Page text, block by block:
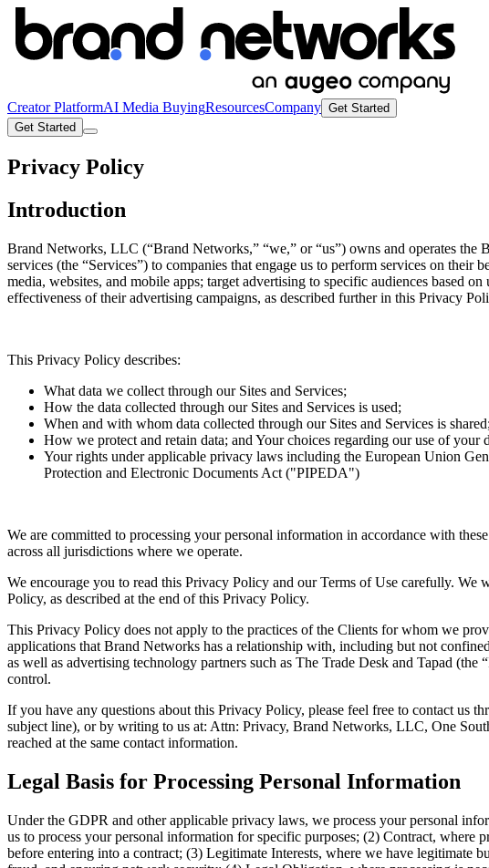
Creator PlatformAI Media BuyingResourcesCompany Get Started
Get Started
Privacy Policy
Introduction
Brand Networks, LLC (“Brand Networks,” “we,” or “us”) owns and operates
services (the “Services”) to companies that engage us to perform services on
media, websites, and mobile apps; target advertising to specific audiences based
effectiveness of their advertising campaigns, as described further in this Privacy
This Privacy Policy describes:
What data we collect through our Sites and Services;
How the data collected through our Sites and Services is used;
When and with whom data collected through our Sites and Services is shared;
How we protect and retain data; and Your choices regarding our use of your
Your rights under applicable privacy laws including the European Union
Protection and Electronic Documents Act ("PIPEDA")
We are committed to processing your personal information in accordance with
across all jurisdictions where we operate.
We encourage you to read this Privacy Policy and our Terms of Use carefully.
Policy, as described at the end of this Privacy Policy.
This Privacy Policy does not apply to the practices of the Clients for whom we
applications that Brand Networks has a relationship with, including but not
as well as advertising technology partners such as The Trade Desk and Tapad
control.
If you have any questions about this Privacy Policy, please feel free to contact us
subject line), or by writing to us at: Attn: Privacy, Brand Networks, LLC, One
reached at the same contact information.
Legal Basis for Processing Personal Information
Under the GDPR and other applicable privacy laws, we process your personal
us to process your personal information for specific purposes; (2) Contract, where
before entering into a contract; (3) Legitimate Interests, where we have legitimate